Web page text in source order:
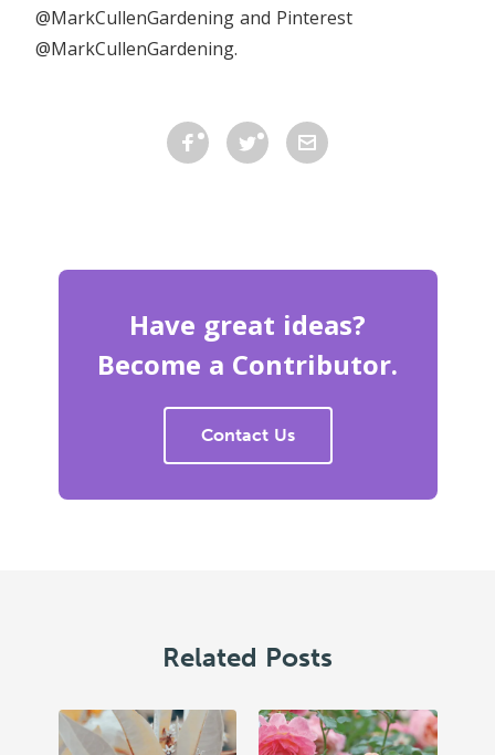
@MarkCullenGardening and Pinterest
@MarkCullenGardening.
Have great ideas?
Become a Contributor.
Contact Us
Related Posts